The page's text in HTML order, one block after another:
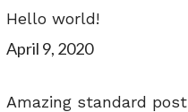
Hello world!
April 9, 2020
Amazing standard post